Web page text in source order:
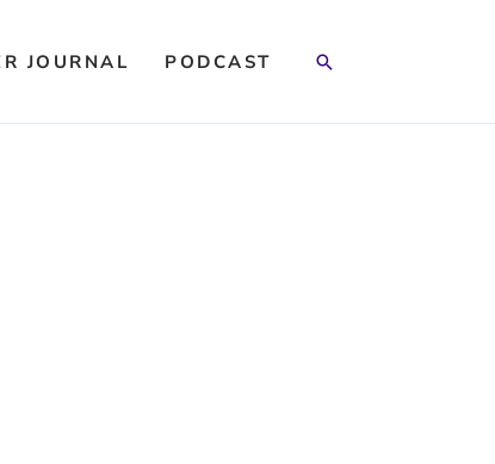
JOURNAL PODCAST Search